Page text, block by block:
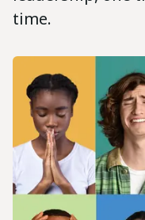
time.